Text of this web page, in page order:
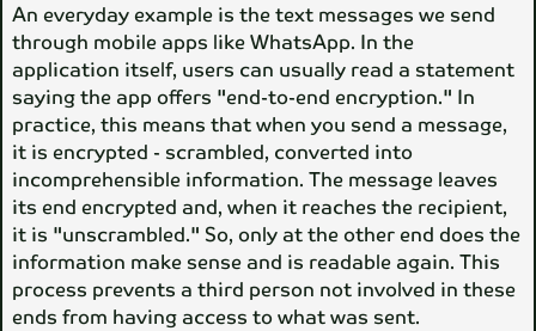
An everyday example is the text messages we send
through mobile apps like WhatsApp. In the
application itself, users can usually read a statement
saying the app offers "end-to-end encryption." In
practice, this means that when you send a message,
it is encrypted - scrambled, converted into
incomprehensible information. The message leaves
its end encrypted and, when it reaches the recipient,
it is "unscrambled." So, only at the other end does the
information make sense and is readable again. This
process prevents a third person not involved in these
ends from having access to what was sent.